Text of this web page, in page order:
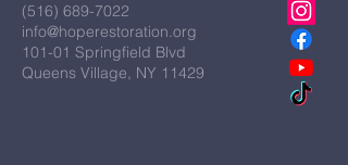
(516) 689-7022
info@hoperestoration.org
101-01 Springfield Blvd
Queens Village, NY 11429